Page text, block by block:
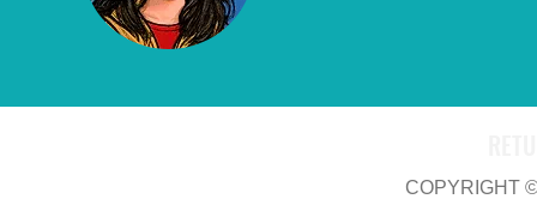
COPYRIGHT